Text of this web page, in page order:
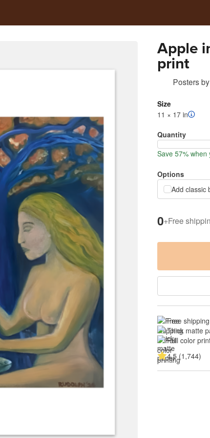
Apple
print
Postersby
Size
11 × 17 in
Quantity
Save 57%
Options
Add classic
0+Free
Free shipping
Thick matte
Full color
4.5 (1,744)